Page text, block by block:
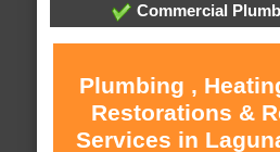
Commercial
Plumbing ,
Restorations &
Services in